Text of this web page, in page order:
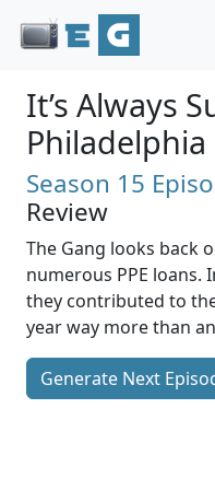
It’s Always
Philadelphia
Season 15
Review
The Gang looks back
numerous PPE loans.
they contributed to
year way more than
Generate Next